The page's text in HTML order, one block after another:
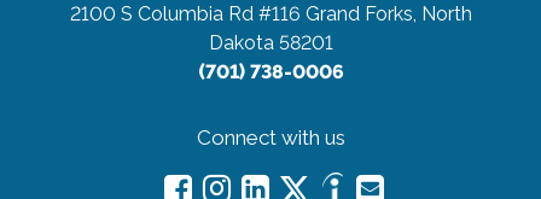
2100 S Columbia Rd #116 Grand Forks, North
Dakota 58201
(701) 738-0006
Connect with us